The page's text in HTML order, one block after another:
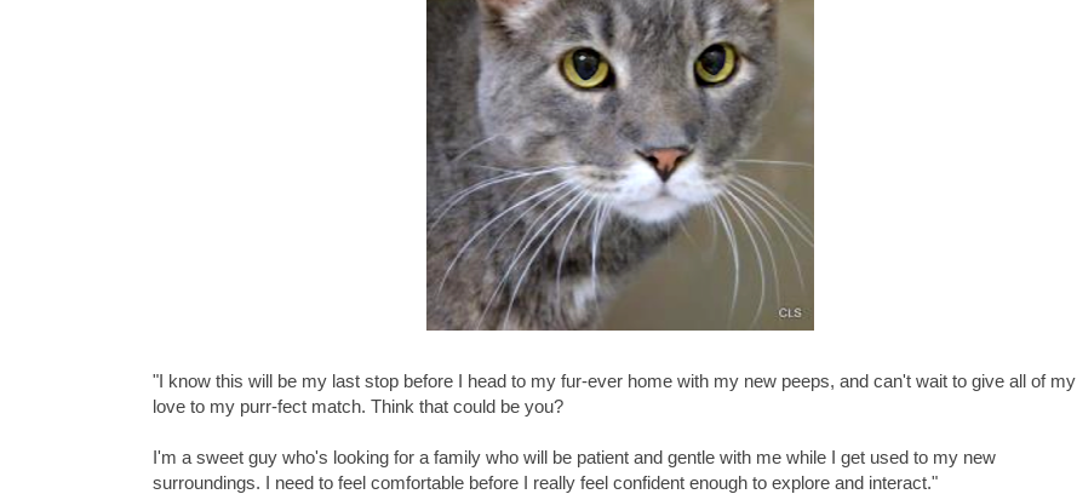
"I know this will be my last stop before I head to my fur-ever home with my new peeps, and can't wait to give all of my
love to my purr-fect match. Think that could be you?
I'm a sweet guy who's looking for a family who will be patient and gentle with me while I get used to my new
surroundings. I need to feel comfortable before I really feel confident enough to explore and interact."